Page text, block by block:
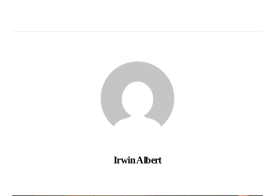
Irwin Albert